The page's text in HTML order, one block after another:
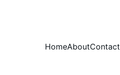
HomeAboutContact